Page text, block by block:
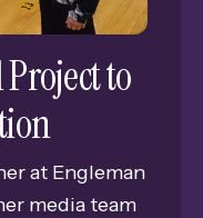
to
at Engleman
media team